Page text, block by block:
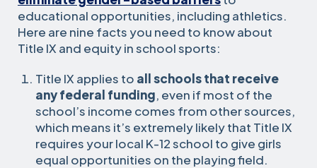
educational opportunities, including athletics.
Here are nine facts you need to know about
Title IX and equity in school sports:
Title IX applies to all schools that receive
any federal funding, even if most of the
school’s income comes from other sources,
which means it’s extremely likely that Title IX
requires your local K-12 school to give girls
equal opportunities on the playing field.